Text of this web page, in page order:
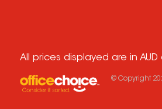
All prices displayed are in AUD
© Copyright